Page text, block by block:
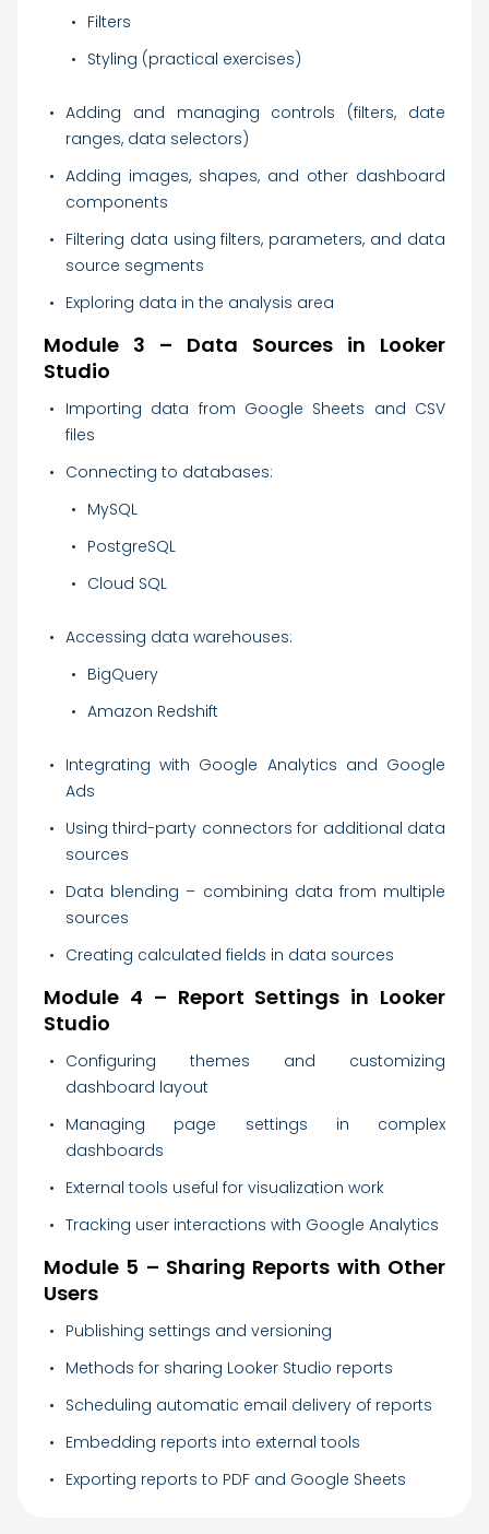
Filters
Styling (practical exercises)
Adding and managing controls (filters, date
ranges, data selectors)
Adding images, shapes, and other dashboard
components
Filtering data using filters, parameters, and data
source segments
Exploring data in the analysis area
Module 3 – Data Sources in Looker
Studio
Importing data from Google Sheets and CSV
files
Connecting to databases:
MySQL
PostgreSQL
Cloud SQL
Accessing data warehouses:
BigQuery
Amazon Redshift
Integrating with Google Analytics and Google
Ads
Using third-party connectors for additional data
sources
Data blending – combining data from multiple
sources
Creating calculated fields in data sources
Module 4 – Report Settings in Looker
Studio
Configuring themes and customizing
dashboard layout
Managing page settings in complex
dashboards
External tools useful for visualization work
Tracking user interactions with Google Analytics
Module 5 – Sharing Reports with Other
Users
Publishing settings and versioning
Methods for sharing Looker Studio reports
Scheduling automatic email delivery of reports
Embedding reports into external tools
Exporting reports to PDF and Google Sheets